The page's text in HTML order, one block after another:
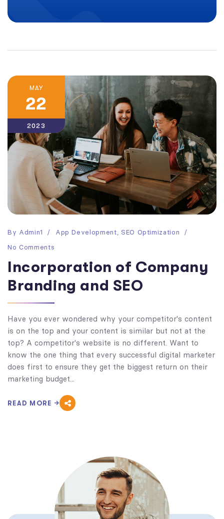
MAY
22
2023
By Admin1 App Development, SEO Optimization
No Comments
Incorporation of Company
Branding and SEO
Have you ever wondered why your competitor's content
is on the top and your content is similar but not at the
top? A competitor's website is no different. Want to
know the one thing that every successful digital marketer
does first to ensure they get the biggest return on their
marketing budget...
READ MORE